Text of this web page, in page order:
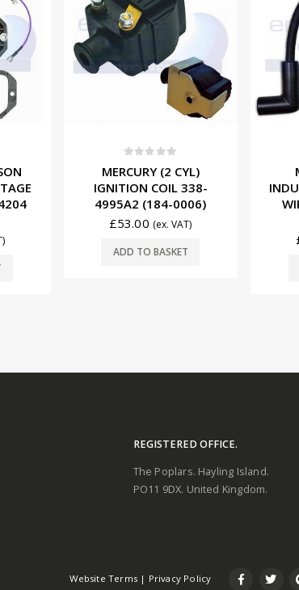
MERCURY (2 CYL)
IGNITION COIL 338-
4995A2 (184-0006)
(ex. VAT)
MERCURY
INDUCTIVE SPARK
WIRE 84-
(ex. VAT)
REGISTERED OFFICE.
The Poplars. Hayling Island.
PO11 9DX. United Kingdom.
Website Terms | Privacy Policy